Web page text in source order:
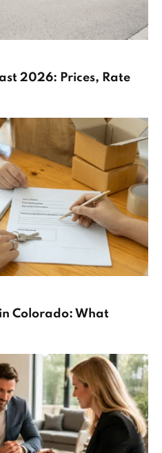
2026: Prices, Rate
Colorado: What